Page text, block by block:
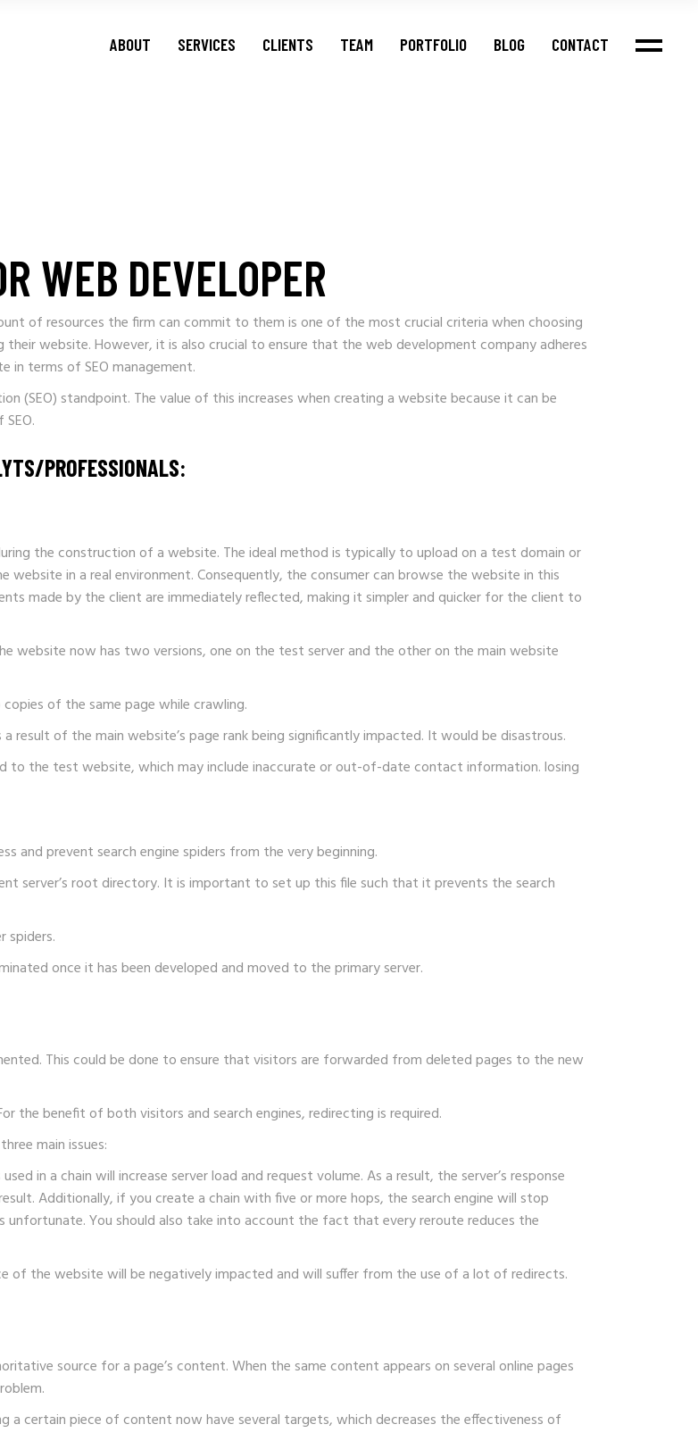
ABOUT SERVICES CLIENTS TEAM PORTFOLIO BLOG CONTACT
WEB DEVELOPER
of resources the firm can commit to them is one of the most crucial criteria when choosing
website. However, it is also crucial to ensure that the web development company adheres
in terms of SEO management.
(SEO) standpoint. The value of this increases when creating a website because it can be
PROFESSIONALS:
the construction of a website. The ideal method is typically to upload on a test domain or
in a real environment. Consequently, the consumer can browse the website in this
made by the client are immediately reflected, making it simpler and quicker for the client to
website now has two versions, one on the test server and the other on the main website
of the same page while crawling.
result of the main website’s page rank being significantly impacted. It would be disastrous.
to the test website, which may include inaccurate or out-of-date contact information. losing
and prevent search engine spiders from the very beginning.
server’s root directory. It is important to set up this file such that it prevents the search
spiders.
once it has been developed and moved to the primary server.
This could be done to ensure that visitors are forwarded from deleted pages to the new
the benefit of both visitors and search engines, redirecting is required.
main issues:
in a chain will increase server load and request volume. As a result, the server’s response
Additionally, if you create a chain with five or more hops, the search engine will stop
unfortunate. You should also take into account the fact that every reroute reduces the
of the website will be negatively impacted and will suffer from the use of a lot of redirects.
source for a page’s content. When the same content appears on several online pages
a certain piece of content now have several targets, which decreases the effectiveness of